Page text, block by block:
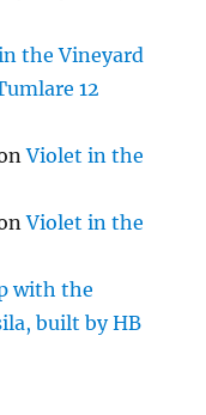
the Vineyard
12
Violet in the
Violet in the
with the
built by HB